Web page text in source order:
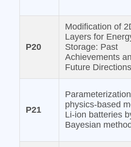
P20
Modification of
Layers for
Storage: Past
Achievements
Future Directions
P21
physics-based
Li-ion batteries
Bayesian